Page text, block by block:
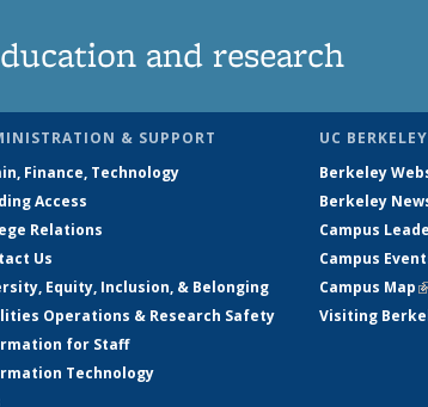
and research
& SUPPORT
Finance, Technology
Access
Relations
Us
Equity, Inclusion, & Belonging
Operations & Research Safety
for Staff
Technology
UC BERKELEY
Berkeley
Berkeley
Campus
Campus
Campus Map
Visiting